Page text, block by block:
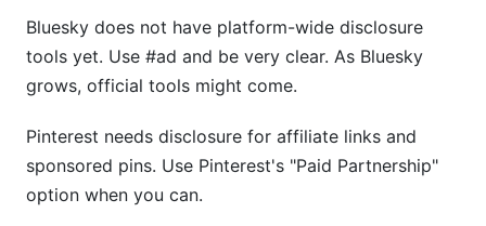
Bluesky does not have platform-wide disclosure
tools yet. Use #ad and be very clear. As Bluesky
grows, official tools might come.
Pinterest needs disclosure for affiliate links and
sponsored pins. Use Pinterest's "Paid Partnership"
option when you can.